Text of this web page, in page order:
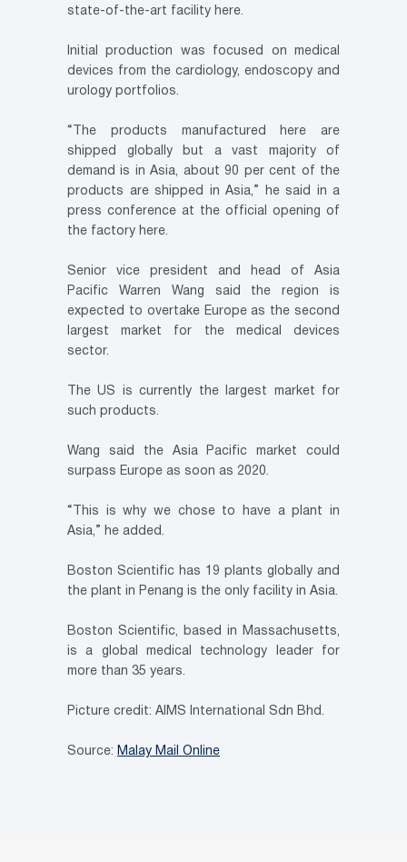
state-of-the-art facility here.
Initial production was focused on medical
devices from the cardiology, endoscopy and
urology portfolios.
“The products manufactured here are
shipped globally but a vast majority of
demand is in Asia, about 90 per cent of the
products are shipped in Asia,” he said in a
press conference at the official opening of
the factory here.
Senior vice president and head of Asia
Pacific Warren Wang said the region is
expected to overtake Europe as the second
largest market for the medical devices
sector.
The US is currently the largest market for
such products.
Wang said the Asia Pacific market could
surpass Europe as soon as 2020.
“This is why we chose to have a plant in
Asia,” he added.
Boston Scientific has 19 plants globally and
the plant in Penang is the only facility in Asia.
Boston Scientific, based in Massachusetts,
is a global medical technology leader for
more than 35 years.
Picture credit: AIMS International Sdn Bhd.
Source: Malay Mail Online